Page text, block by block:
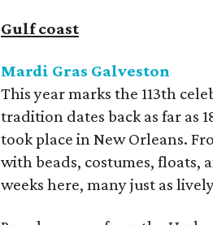
Gulf coast
Mardi Gras Galveston
This year marks the 113th
tradition dates back as far as
took place in New Orleans.
with beads, costumes, floats,
weeks here, many just as